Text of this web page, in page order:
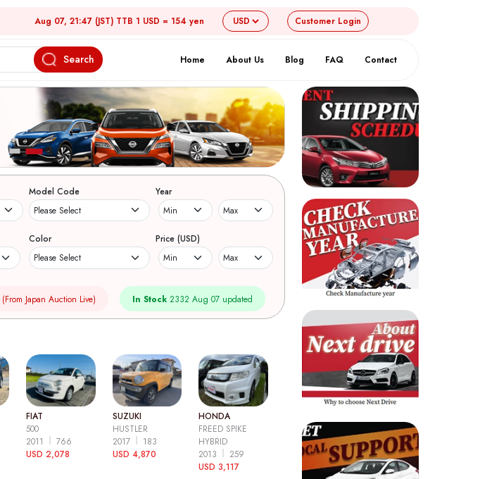
Aug 07, 21:47 (JST) TTB 1 USD = 154 yen Customer Login
Search Home About Us Blog FAQ Contact
Model Code Year
Color Price (USD)
(From Japan Auction Live) In Stock 2332 Aug 07 updated
FIAT
500
2011
766
USD 2,078
SUZUKI
HUSTLER
2017
183
USD 4,870
HONDA
FREED SPIKE
HYBRID
2013
259
USD 3,117